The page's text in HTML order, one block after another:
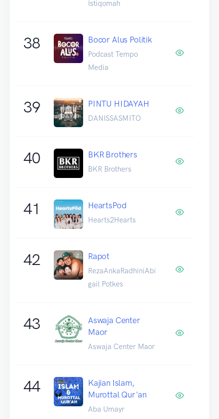
Istiqomah
38 Bocor Alus Politik
Podcast Tempo
Media
39 PINTU HIDAYAH
DANISSASMITO
40 BKR Brothers
BKR Brothers
41 HeartsPod
Hearts2Hearts
42 Rapot
RezaAnkaRadhiniAbi
gail Potkes
43
Aswaja Center
Maor
Aswaja Center Maor
44
Kajian Islam,
Murottal Qur'an
Aba Umayr